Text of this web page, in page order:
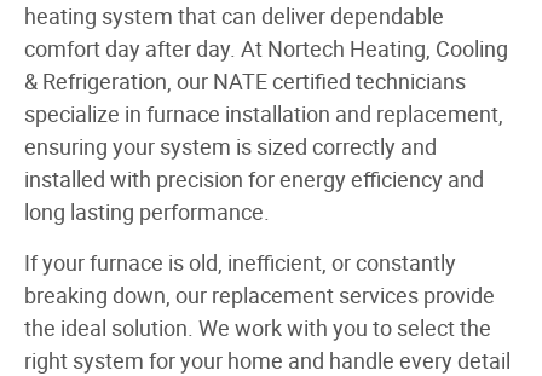
heating system that can deliver dependable
comfort day after day. At Nortech Heating, Cooling
& Refrigeration, our NATE certified technicians
specialize in furnace installation and replacement,
ensuring your system is sized correctly and
installed with precision for energy efficiency and
long lasting performance.
If your furnace is old, inefficient, or constantly
breaking down, our replacement services provide
the ideal solution. We work with you to select the
right system for your home and handle every detail